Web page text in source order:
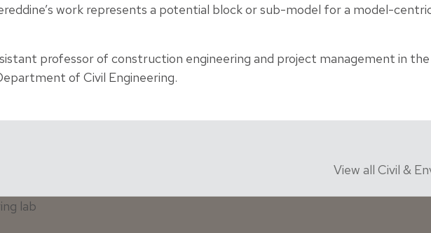
work represents a potential block or sub-model for a model-
professor of construction engineering and project management in the
of Civil Engineering.
View all Civil &